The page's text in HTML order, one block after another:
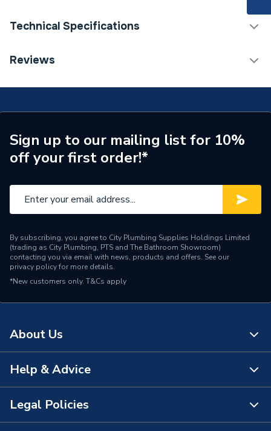
Technical Specifications
Type
Current Rating
6 A
Supplier Part Number
F1351
Reviews
Sign up to our mailing list for 10%
off your first order!*
By subscribing, you agree to City Plumbing Supplies Holdings Limited
(trading as City Plumbing, PTS and The Bathroom Showroom)
contacting you via email with news, products and offers. See our
privacy policyfor more details.
*New customers only. T&Cs apply
About Us
About Us
The Bathroom Showroom
Help & Advice
Contact Us
Legal Policies